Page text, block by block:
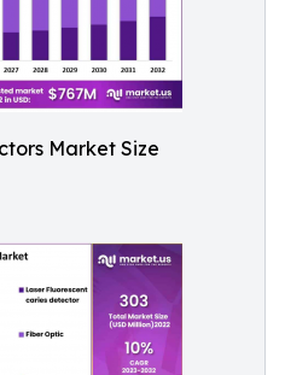
Market Size